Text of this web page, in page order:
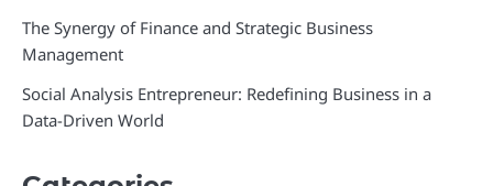
The Synergy of Finance and Strategic Business
Management
Social Analysis Entrepreneur: Redefining Business in a
Data-Driven World